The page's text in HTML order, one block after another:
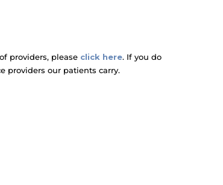
providers, please click here. If you do
providers our patients carry.